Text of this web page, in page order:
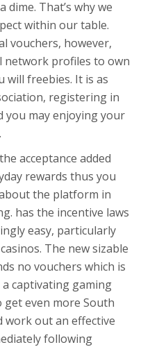
That’s why we
within our table.
vouchers, however,
network profiles to own
will freebies. It is as
registering in
you may enjoying your
acceptance added
rewards thus you
the platform in
has the incentive laws
easy, particularly
The new sizable
no vouchers which is
captivating gaming
get even more South
work out an effective
following